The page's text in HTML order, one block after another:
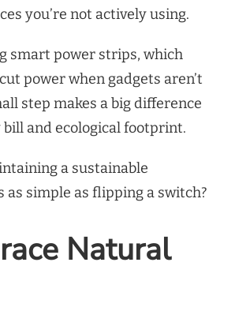
you’re not actively using.
smart power strips, which
power when gadgets aren’t
step makes a big difference
and ecological footprint.
a sustainable
as simple as flipping a switch?
Natural